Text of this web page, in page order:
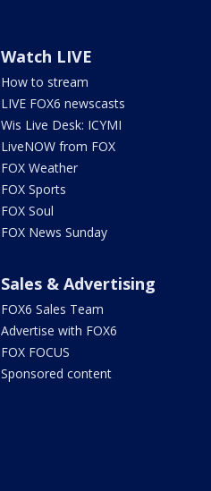
Watch LIVE
How to stream
LIVE FOX6 newscasts
Wis Live Desk: ICYMI
LiveNOW from FOX
FOX Weather
FOX Sports
FOX Soul
FOX News Sunday
Sales & Advertising
FOX6 Sales Team
Advertise with FOX6
FOX FOCUS
Sponsored content